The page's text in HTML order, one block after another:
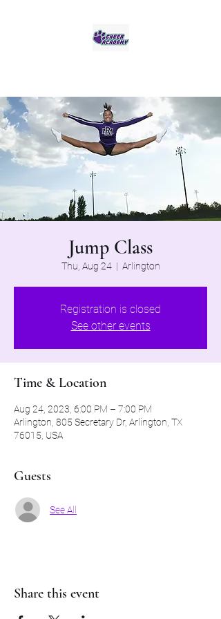
Jump Class
Thu, Aug 24
  |
Arlington
Registration is closed
See other events
Time & Location
Aug 24, 2023, 6:00 PM – 7:00 PM
Arlington, 805 Secretary Dr, Arlington, TX
76015, USA
Guests
See All
Share this event